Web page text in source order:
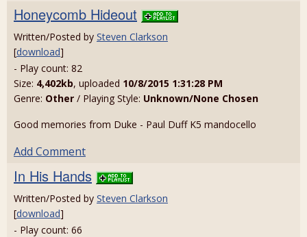
Honeycomb Hideout
Written/Posted by Steven Clarkson
[download]
- Play count: 82
Size: 4,402kb, uploaded 10/8/2015 1:31:28 PM
Genre: Other / Playing Style: Unknown/None Chosen
Good memories from Duke - Paul Duff K5 mandocello
Add Comment
In His Hands
Written/Posted by Steven Clarkson
[download]
- Play count: 66